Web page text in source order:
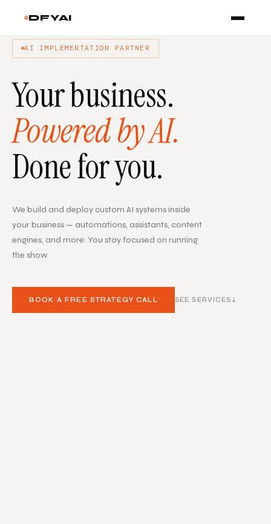
DFYAI
AI IMPLEMENTATION PARTNER
Your business.
Powered by AI.
Done for you.
We build and deploy custom AI systems inside
your business — automations, assistants, content
engines, and more. You stay focused on running
the show.
BOOK A FREE STRATEGY CALL SEE SERVICES ↓